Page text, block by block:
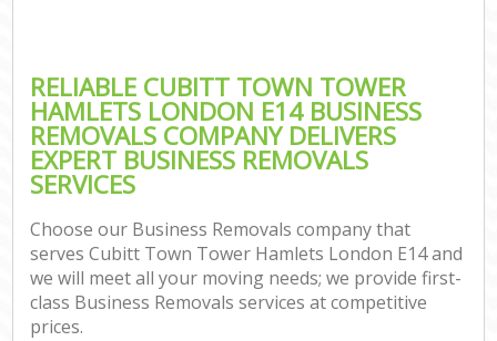
RELIABLE CUBITT TOWN TOWER
HAMLETS LONDON E14 BUSINESS
REMOVALS COMPANY DELIVERS
EXPERT BUSINESS REMOVALS
SERVICES
Choose our Business Removals company that
serves Cubitt Town Tower Hamlets London E14 and
we will meet all your moving needs; we provide first-
class Business Removals services at competitive
prices.